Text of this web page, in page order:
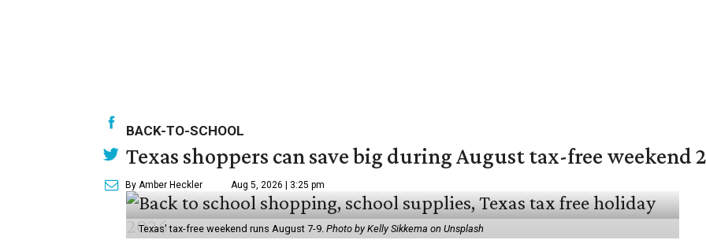
BACK-TO-SCHOOL
Texas shoppers can save big during August tax-free weekend
By Amber Heckler Aug 5, 2026 | 3:25 pm
Texas' tax-free weekend runs August 7-9. Photo by Kelly Sikkema on Unsplash